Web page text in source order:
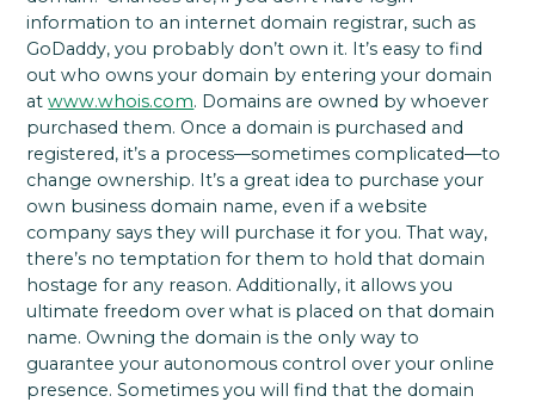
information to an internet domain registrar, such as
GoDaddy, you probably don’t own it. It’s easy to find
out who owns your domain by entering your domain
atwww.whois.com. Domains are owned by whoever
purchased them. Once a domain is purchased and
registered, it’s a process—sometimes complicated—to
change ownership. It’s a great idea to purchase your
own business domain name, even if a website
company says they will purchase it for you. That way,
there’s no temptation for them to hold that domain
hostage for any reason. Additionally, it allows you
ultimate freedom over what is placed on that domain
name. Owning the domain is the only way to
guarantee your autonomous control over your online
presence. Sometimes you will find that the domain